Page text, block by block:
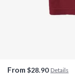
From $28.90 Details